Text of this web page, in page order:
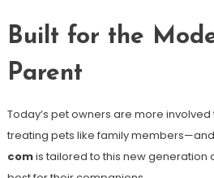
Built for the
Parent
Today’s pet owners are more
treating pets like family
comis tailored to this new generation